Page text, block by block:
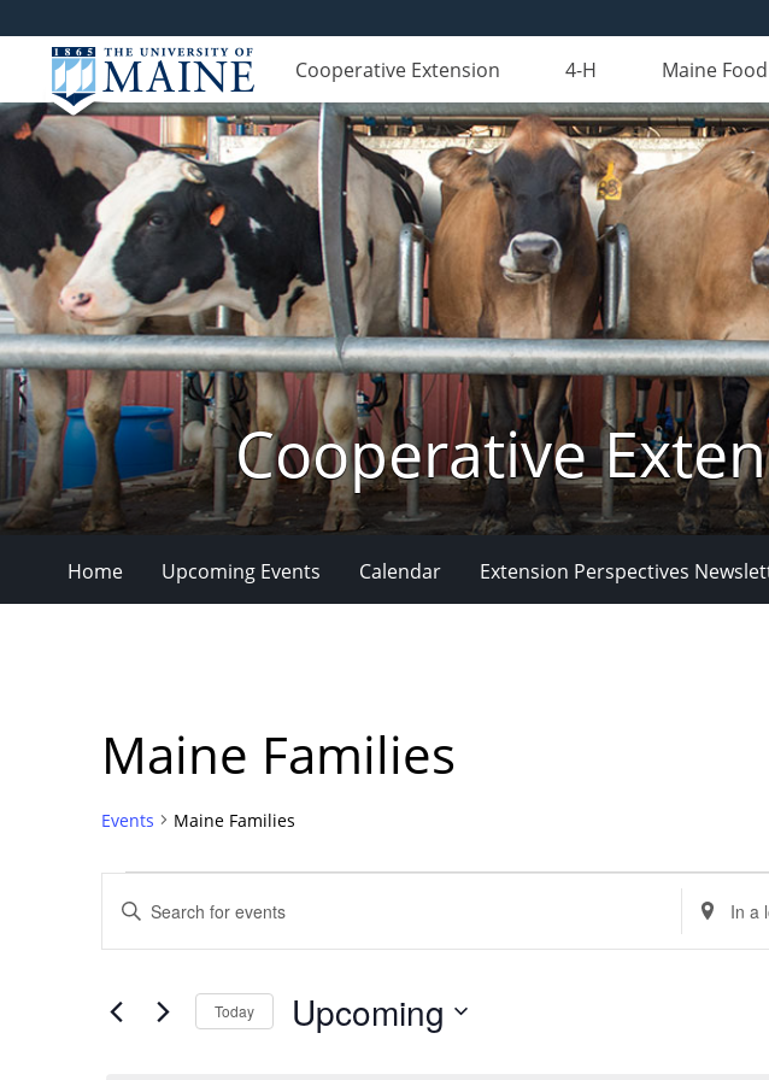
Cooperative Extension 4-H Maine
Cooperative
Home Upcoming Events Calendar Extension Perspectives
Maine Families
Events Maine Families
Search
Views
Navigation
Enter
Keyword.
Search
Events
Enter
Location.
Search
Today Upcoming